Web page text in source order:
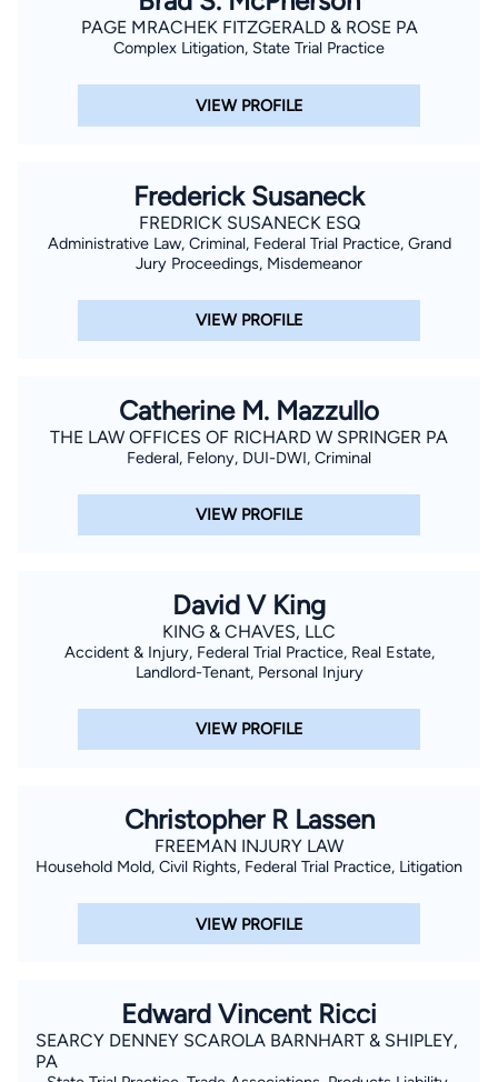
accidents, truck accidents, brain injuries, and wrongful death.
Jordan obtained his bachelor’s degree from Wake Forest
from the University of Minnesota School of Law. Jordan is
PAGE MRACHEK FITZGERALD & ROSE PA
Complex Litigation, State Trial Practice
VIEW PROFILE
Frederick Susaneck
FREDRICK SUSANECK ESQ
Administrative Law, Criminal, Federal Trial Practice, Grand
Jury Proceedings, Misdemeanor
VIEW PROFILE
Catherine M. Mazzullo
THE LAW OFFICES OF RICHARD W SPRINGER PA
Federal, Felony, DUI-DWI, Criminal
VIEW PROFILE
David V King
KING & CHAVES, LLC
Accident & Injury, Federal Trial Practice, Real Estate,
Landlord-Tenant, Personal Injury
VIEW PROFILE
Christopher R Lassen
FREEMAN INJURY LAW
Household Mold, Civil Rights, Federal Trial Practice, Litigation
VIEW PROFILE
Edward Vincent Ricci
SEARCY DENNEY SCAROLA BARNHART & SHIPLEY,
PA